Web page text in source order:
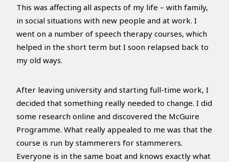
This was affecting all aspects of my life – with family,
in social situations with new people and at work. I
went on a number of speech therapy courses, which
helped in the short term but I soon relapsed back to
my old ways.
After leaving university and starting full-time work, I
decided that something really needed to change. I did
some research online and discovered the McGuire
Programme. What really appealed to me was that the
course is run by stammerers for stammerers.
Everyone is in the same boat and knows exactly what